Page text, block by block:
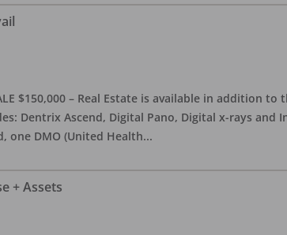
$150,000 – Real Estate is available in addition
Dentrix Ascend, Digital Pano, Digital x-rays
one DMO (United Health...
+ Assets